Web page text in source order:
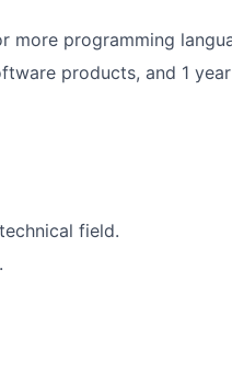
more programming
products, and 1
field.